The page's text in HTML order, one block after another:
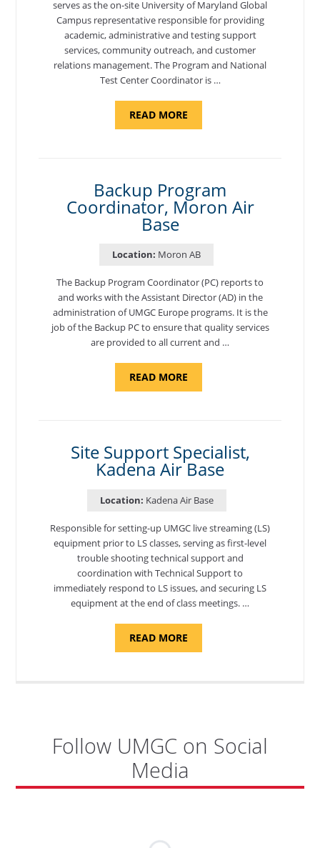
serves as the on-site University of Maryland Global
Campus representative responsible for providing
academic, administrative and testing support
services, community outreach, and customer
relations management. The Program and National
Test Center Coordinator is …
READ MOREABOUT
AND
Backup Program
Coordinator, Moron Air
Base
Location: Moron AB
The Backup Program Coordinator (PC) reports to
and works with the Assistant Director (AD) in the
administration of UMGC Europe programs. It is the
job of the Backup PC to ensure that quality services
are provided to all current and …
READ MOREABOUT
Site Support Specialist,
Kadena Air Base
Location: Kadena Air Base
Responsible for setting-up UMGC live streaming (LS)
equipment prior to LS classes, serving as first-level
trouble shooting technical support and
coordination with Technical Support to
immediately respond to LS issues, and securing LS
equipment at the end of class meetings. …
READ MOREABOUT
SUPPORT
Follow UMGC on Social
Media